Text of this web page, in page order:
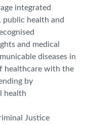
integrated
health and
and medical
diseases in
healthcare with the
by
health
Justice